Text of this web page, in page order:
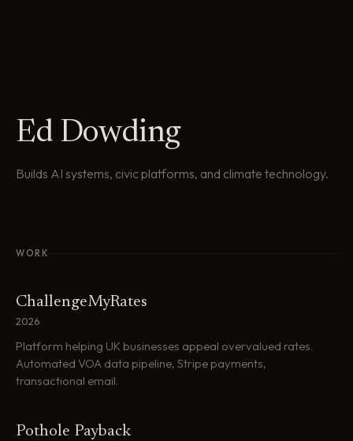
Ed Dowding
Builds AI systems, civic platforms, and climate technology.
WORK
ChallengeMyRates
2026
Platform helping UK businesses appeal overvalued rates.
Automated VOA data pipeline, Stripe payments,
transactional email.
Pothole Payback